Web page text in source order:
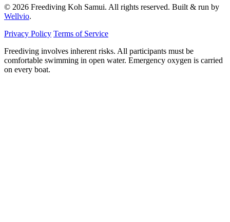
© 2026 Freediving Koh Samui. All rights reserved. Built & run by
Wellvio.
Privacy Policy Terms of Service
Freediving involves inherent risks. All participants must be
comfortable swimming in open water. Emergency oxygen is carried
on every boat.